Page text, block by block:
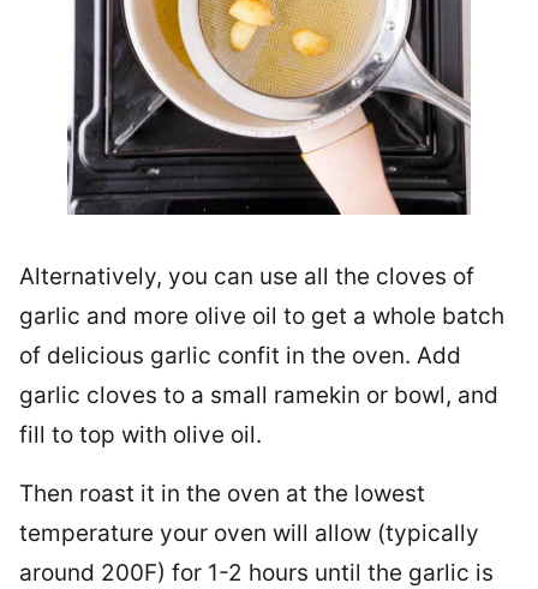
Alternatively, you can use all the cloves of
garlic and more olive oil to get a whole batch
of delicious garlic confit in the oven. Add
garlic cloves to a small ramekin or bowl, and
fill to top with olive oil.
Then roast it in the oven at the lowest
temperature your oven will allow (typically
around 200F) for 1-2 hours until the garlic is